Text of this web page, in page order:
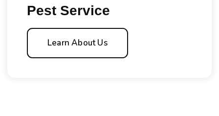
Pest Service
Learn About Us